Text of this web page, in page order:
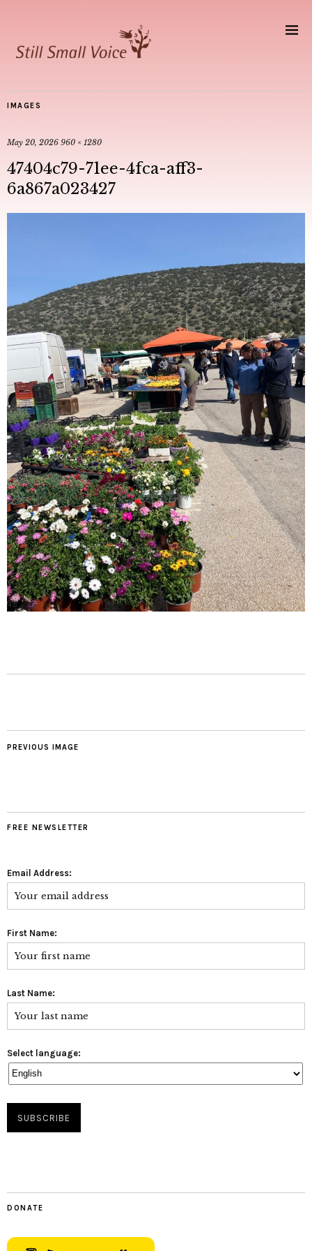
IMAGES
May 20, 2026 960 × 1280
47404c79-71ee-4fca-aff3-
6a867a023427
PREVIOUS IMAGE
FREE NEWSLETTER
Email Address:
First Name:
Last Name:
Select language:
DONATE